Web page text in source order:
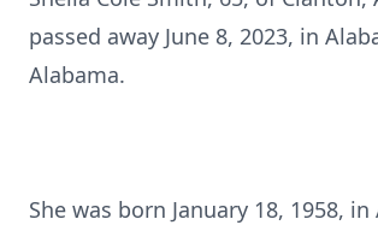
passed away June 8, 2023, in
Alabama.
She was born January 18, 1958,